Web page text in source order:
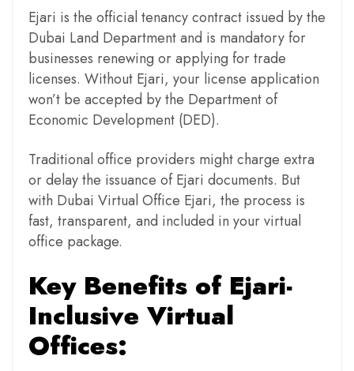
Ejari is the official tenancy contract issued by the
Dubai Land Department and is mandatory for
businesses renewing or applying for trade
licenses. Without Ejari, your license application
won’t be accepted by the Department of
Economic Development (DED).
Traditional office providers might charge extra
or delay the issuance of Ejari documents. But
with Dubai Virtual Office Ejari, the process is
fast, transparent, and included in your virtual
office package.
Key Benefits of Ejari-
Inclusive Virtual
Offices: